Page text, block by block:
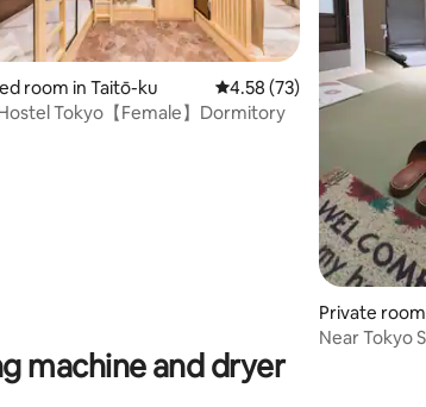
rating, 22 reviews
room in Taitō-ku 4.58 out of 5 average
4.58 (73)
Tokyo【Female】Dormitory
Private
Near Tokyo
machine and dryer